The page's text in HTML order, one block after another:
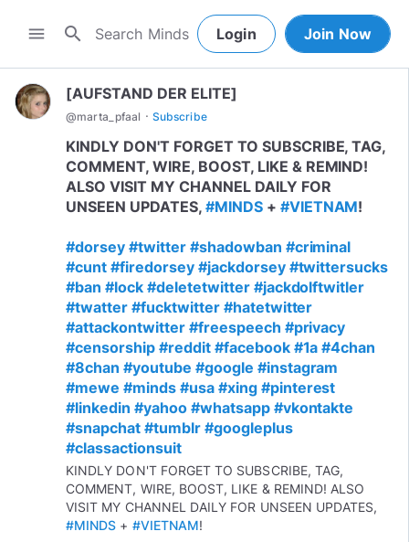
menu search Login Join Now
[AUFSTAND DER ELITE]
@marta_pfaal · Subscribe
KINDLY DON'T FORGET TO SUBSCRIBE, TAG,
COMMENT, WIRE, BOOST, LIKE & REMIND!
ALSO VISIT MY CHANNEL DAILY FOR
UNSEEN UPDATES, #MINDS+ #VIETNAM!
#dorsey #twitter #shadowban #criminal
#cunt #firedorsey #jackdorsey #twittersucks
#ban #lock #deletetwitter #jackdolftwitler
#twatter #fucktwitter #hatetwitter
#attackontwitter #freespeech #privacy
#censorship #reddit #facebook #1a #4chan
#8chan #youtube #google #instagram
#mewe #minds #usa #xing #pinterest
#linkedin #yahoo #whatsapp #vkontakte
#snapchat #tumblr #googleplus
#classactionsuit
KINDLY DON'T FORGET TO SUBSCRIBE, TAG,
COMMENT, WIRE, BOOST, LIKE & REMIND! ALSO
VISIT MY CHANNEL DAILY FOR UNSEEN UPDATES,
#MINDS + #VIETNAM!